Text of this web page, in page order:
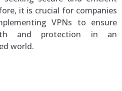
it is crucial for companies
VPNs to ensure
and protection in an
world.